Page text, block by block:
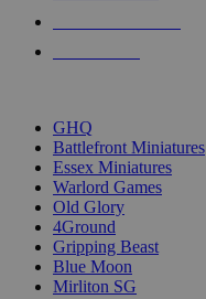
GHQ
Battlefront Miniatures
Essex Miniatures
Warlord Games
Old Glory
4Ground
Gripping Beast
Blue Moon
Mirliton SG